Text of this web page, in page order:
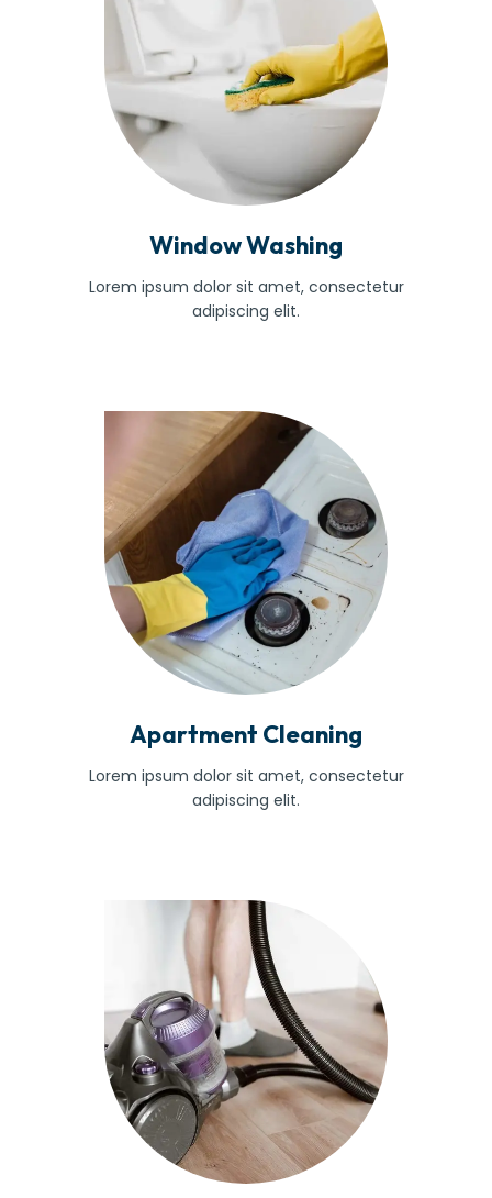
Window Washing
Lorem ipsum dolor sit amet, consectetur
adipiscing elit.
Apartment Cleaning
Lorem ipsum dolor sit amet, consectetur
adipiscing elit.